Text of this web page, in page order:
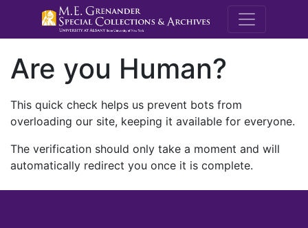
M.E.
Are you Human?
This quick check helps us prevent bots from
overloading our site, keeping it available for everyone.
The verification should only take a moment and will
automatically redirect you once it is complete.